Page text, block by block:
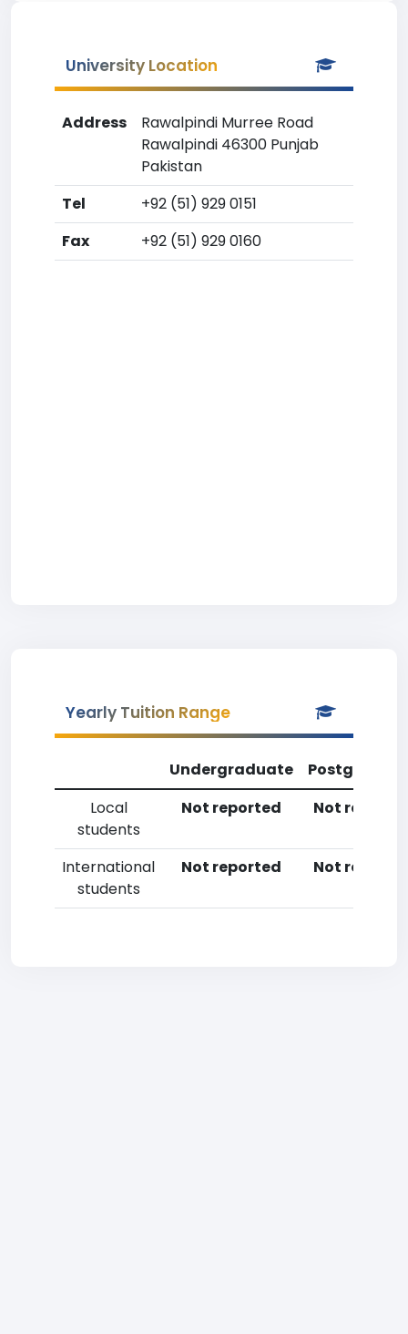
University Location
Address
Rawalpindi Murree Road
Rawalpindi 46300 Punjab
Pakistan
Tel
+92 (51) 929 0151
Fax
+92 (51) 929 0160
Yearly Tuition Range
Undergraduate
Local
students
Not reported Not
International
students
Not reported Not